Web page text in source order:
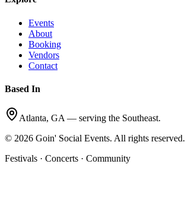
Events
About
Booking
Vendors
Contact
Based In
Atlanta, GA — serving the Southeast.
© 2026 Goin' Social Events. All rights reserved.
Festivals · Concerts · Community